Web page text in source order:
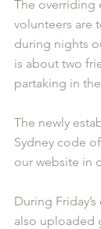
The overriding
volunteers are
during nights
is about two
partaking in
The newly
Sydney code
our website in
During
also uploaded